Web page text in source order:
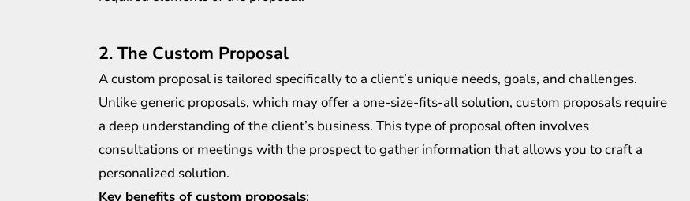
2. The Custom Proposal
A custom proposal is tailored specifically to a client’s unique needs, goals, and challenges.
Unlike generic proposals, which may offer a one-size-fits-all solution, custom proposals require
a deep understanding of the client’s business. This type of proposal often involves
consultations or meetings with the prospect to gather information that allows you to craft a
personalized solution.
Key benefits of custom proposals: